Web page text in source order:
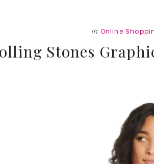
in Online
Stones